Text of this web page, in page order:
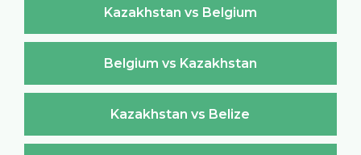
Kazakhstan vs Belgium
Belgium vs Kazakhstan
Kazakhstan vs Belize